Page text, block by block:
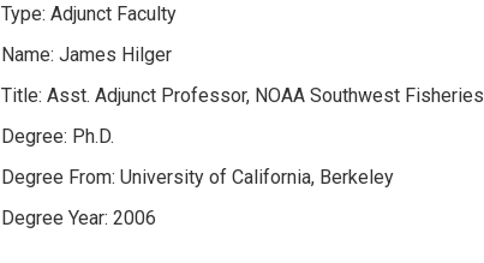
Type: Adjunct Faculty
Name: James Hilger
Title: Asst. Adjunct Professor, NOAA Southwest Fisheries
Degree: Ph.D.
Degree From: University of California, Berkeley
Degree Year: 2006